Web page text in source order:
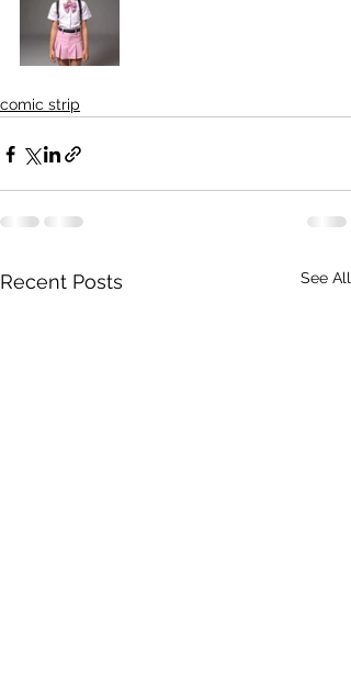
comic strip
Recent Posts See All